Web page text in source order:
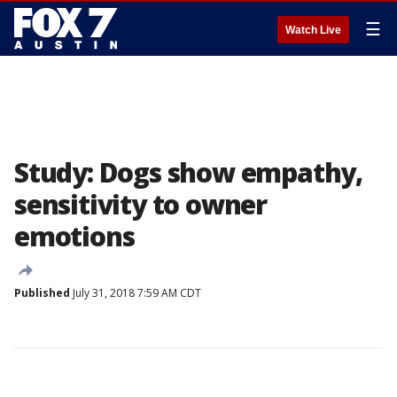
Watch Live ☰
Study: Dogs show empathy,
sensitivity to owner
emotions
Published July 31, 2018 7:59 AM CDT